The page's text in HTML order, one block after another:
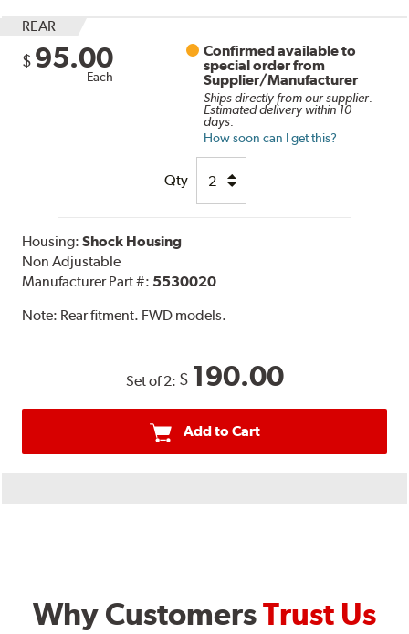
REAR
$ 95.00
Each
Confirmed available to
special order from
Supplier/Manufacturer
Ships directly from our supplier.
Estimated delivery within 10
days.
How soon can I get this?
Qty
Housing:Shock Housing
Non Adjustable
Manufacturer Part #: 5530020
Note: Rear fitment. FWD models.
Set of 2: $ 190.00
Add to Cart
Why CustomersTrust Us